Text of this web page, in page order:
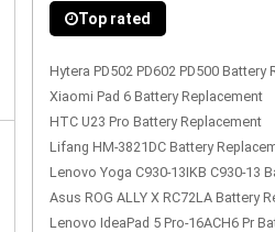
Top rated
Hytera PD502 PD602 PD500 Battery
Xiaomi Pad 6 Battery Replacement
HTC U23 Pro Battery Replacement
Lifang HM-3821DC Battery
Lenovo Yoga C930-13IKB C930-13
Asus ROG ALLY X RC72LA Battery
Lenovo IdeaPad 5 Pro-16ACH6 Pr